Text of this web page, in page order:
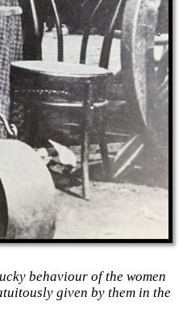
behaviour of the women
given by them in the